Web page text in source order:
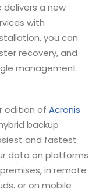
delivers a new
with
you can
recovery, and
management
edition of Acronis
backup
and fastest
data on platforms
in remote
or on mobile